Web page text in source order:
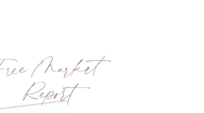
Market
Report